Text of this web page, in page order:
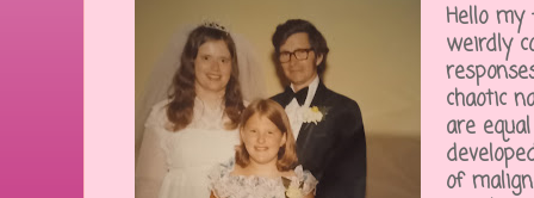
Hello my
weirdly
chaotic
are
of